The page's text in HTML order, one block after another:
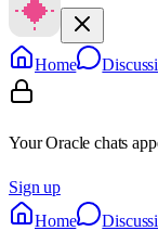
Home
Your Oracle chats
Sign up
Home